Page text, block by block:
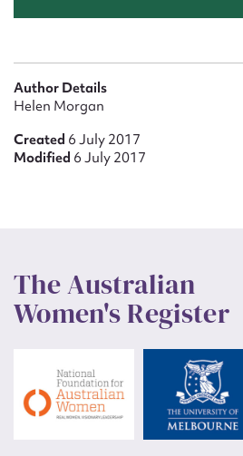
Author Details
Helen Morgan
Created 6 July 2017
Modified 6 July 2017
The Australian
Women's Register